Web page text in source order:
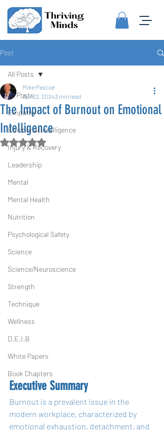
Post
All Posts
Empathy
Emotional Intelligence
Injury & Recovery
Leadership
Mental
Mental Health
Nutrition
Psychological Safety
Science
Science/Neuroscience
Strength
Technique
Wellness
D.E.I.B
White Papers
Book Chapters
All Posts
The Impact of Burnout on Emotional
Intelligence
Mike Pascoe
Apr 22, 20243 min read
Rated NaN out of 5 stars.
Executive Summary
Burnout is a prevalent issue in the
modern workplace, characterized by
emotional exhaustion, detachment, and